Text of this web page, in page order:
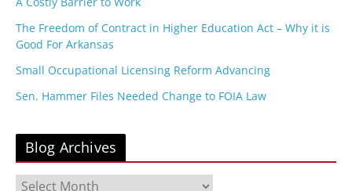
The Freedom of Contract in Higher Education Act – Why it is
Good For Arkansas
Small Occupational Licensing Reform Advancing
Sen. Hammer Files Needed Change to FOIA Law
Blog Archives